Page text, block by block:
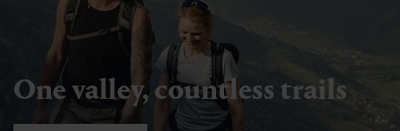
One valley, countless trails